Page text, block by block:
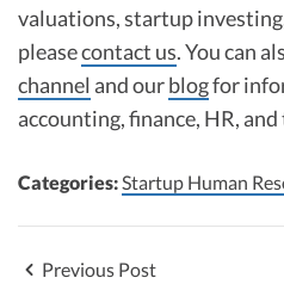
valuations, startup
pleasecontact us. You can
channel and ourblogfor
accounting, finance, HR,
Categories:Startup Human
Previous Post